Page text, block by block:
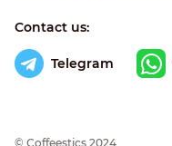
Contact us:
Telegram
© Сoffeestics 2024